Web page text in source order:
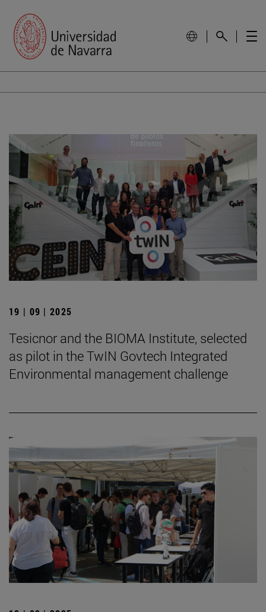
19 | 09 | 2025
Tesicnor and the BIOMA Institute, selected
as pilot in the TwIN Govtech Integrated
Environmental management challenge